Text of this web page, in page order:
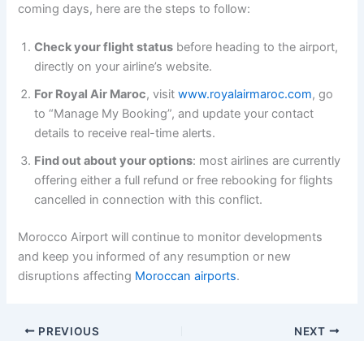
coming days, here are the steps to follow:
Check your flight status before heading to the airport,
directly on your airline’s website.
For Royal Air Maroc, visitwww.royalairmaroc.com, go
to “Manage My Booking”, and update your contact
details to receive real-time alerts.
Find out about your options: most airlines are currently
offering either a full refund or free rebooking for flights
cancelled in connection with this conflict.
Morocco Airport will continue to monitor developments
and keep you informed of any resumption or new
disruptions affecting Moroccan airports.
PREVIOUS NEXT